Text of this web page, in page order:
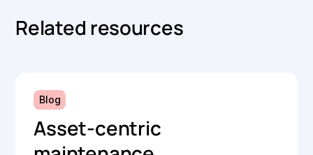
Related resources
Blog
Asset-centric